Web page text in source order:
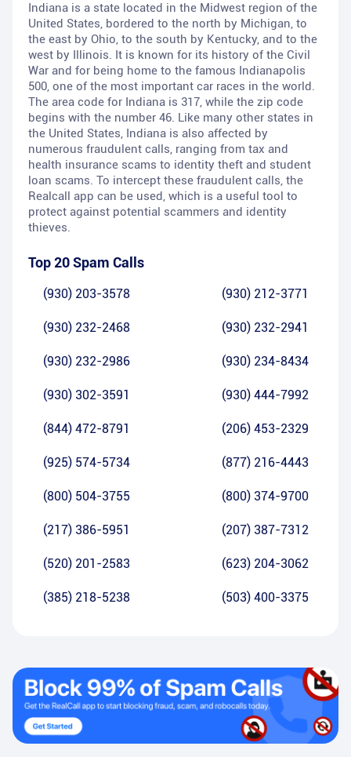
Indiana is a state located in the Midwest region of the
United States, bordered to the north by Michigan, to
the east by Ohio, to the south by Kentucky, and to the
west by Illinois. It is known for its history of the Civil
War and for being home to the famous Indianapolis
500, one of the most important car races in the world.
The area code for Indiana is 317, while the zip code
begins with the number 46. Like many other states in
the United States, Indiana is also affected by
numerous fraudulent calls, ranging from tax and
health insurance scams to identity theft and student
loan scams. To intercept these fraudulent calls, the
Realcall app can be used, which is a useful tool to
protect against potential scammers and identity
thieves.
Top 20 Spam Calls
(930) 203-3578 (930) 212-3771
(930) 232-2468 (930) 232-2941
(930) 232-2986 (930) 234-8434
(930) 302-3591 (930) 444-7992
(844) 472-8791 (206) 453-2329
(925) 574-5734 (877) 216-4443
(800) 504-3755 (800) 374-9700
(217) 386-5951 (207) 387-7312
(520) 201-2583 (623) 204-3062
(385) 218-5238 (503) 400-3375